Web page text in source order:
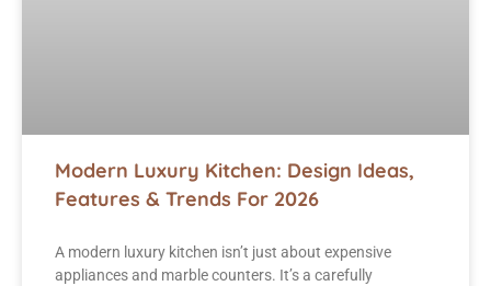
Modern Luxury Kitchen: Design Ideas,
Features & Trends For 2026
A modern luxury kitchen isn’t just about expensive
appliances and marble counters. It’s a carefully